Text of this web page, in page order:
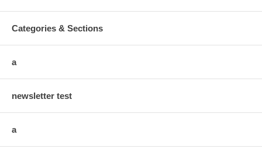
Categories & Sections
a
newsletter test
a